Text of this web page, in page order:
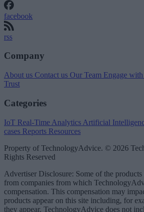
facebook
rss
Company
About us Contact us Our Team Engage
Trust
Categories
IoT Real-Time Analytics Artificial
cases Reports Resources
Property of TechnologyAdvice. © 2026
Rights Reserved
Advertiser Disclosure: Some of the products
from companies from which
compensation. This compensation may
products appear on this site including, for
they appear. TechnologyAdvice does not